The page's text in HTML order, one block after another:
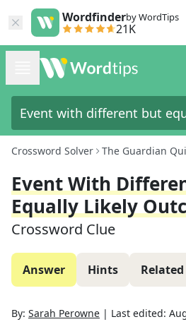
Wordfinderby WordTips
21K
Crossword Solver The Guardian
Event With
Equally Likely
Crossword Clue
Answer Hints
By: Sarah Perowne | Last edited: